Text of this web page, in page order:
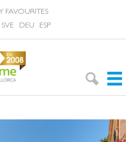
FAVOURITES
SVE DEU ESP